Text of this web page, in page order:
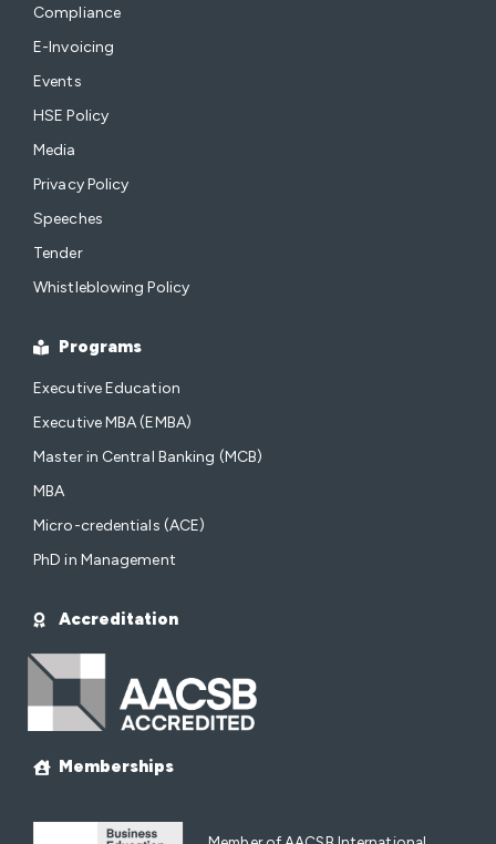
Compliance
E-Invoicing
Events
HSE Policy
Media
Privacy Policy
Speeches
Tender
Whistleblowing Policy
Programs
Executive Education
Executive MBA (EMBA)
Master in Central Banking (MCB)
MBA
Micro-credentials (ACE)
PhD in Management
Accreditation
Memberships